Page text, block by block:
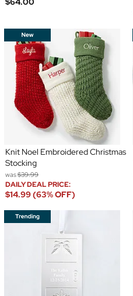
Knit Noel Embroidered Christmas
Stocking
was$39.99
DAILY DEAL PRICE:
$14.99 (63% OFF)